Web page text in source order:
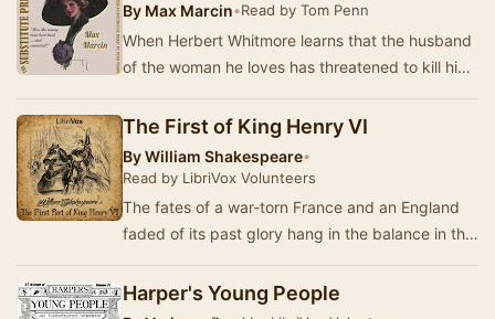
By Max Marcin•Read by Tom Penn
When Herbert Whitmore learns that the husband
of the woman he loves has threatened to kill him,
The First of King Henry VI
ByWilliam Shakespeare•
Read by LibriVox Volunteers
The fates of a war-torn France and an England
faded of its past glory hang in the balance in this
Harper's Young People